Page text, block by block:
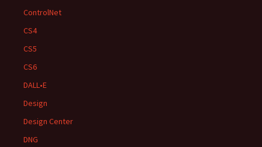
ControlNet
CS4
CS5
CS6
DALL•E
Design
Design Center
DNG